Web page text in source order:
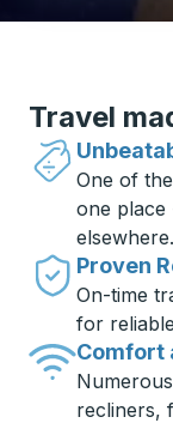
Travel
One of
one
elsewhere.
Proven
On-time
for
Comfort
recliners,